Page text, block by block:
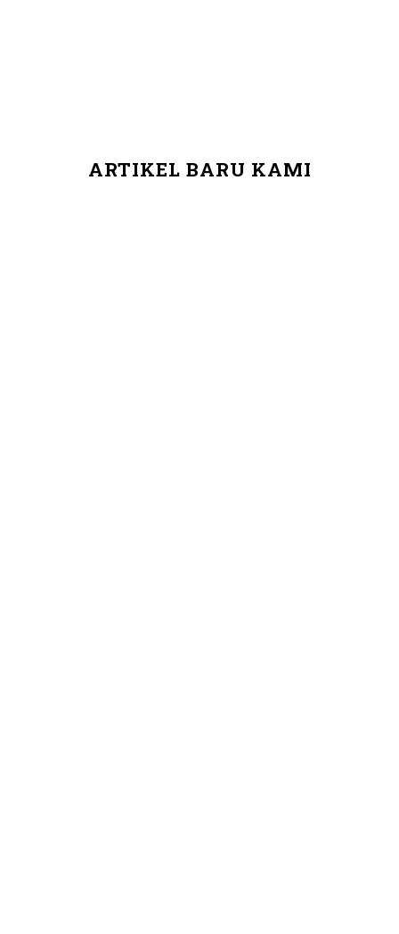
ARTIKEL BARU KAMI